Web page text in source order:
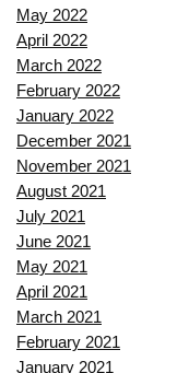
May 2022
April 2022
March 2022
February 2022
January 2022
December 2021
November 2021
August 2021
July 2021
June 2021
May 2021
April 2021
March 2021
February 2021
January 2021